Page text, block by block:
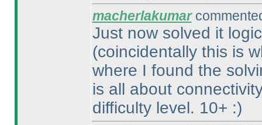
macherlakumar
Just now solved it
(coincidentally this is
where I found the
is all about
difficulty level. 10+ :)